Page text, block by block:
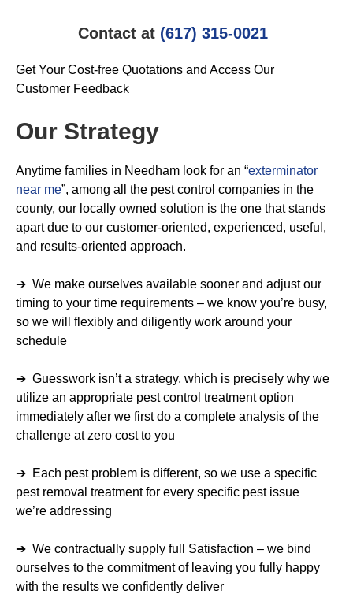
Contact at (617) 315-0021
Get Your Cost-free Quotations and Access Our
Customer Feedback
Our Strategy
Anytime families in Needham look for an “exterminator
near me”, among all the pest control companies in the
county, our locally owned solution is the one that stands
apart due to our customer-oriented, experienced, useful,
and results-oriented approach.
➔ We make ourselves available sooner and adjust our
timing to your time requirements – we know you’re busy,
so we will flexibly and diligently work around your
schedule
➔ Guesswork isn’t a strategy, which is precisely why we
utilize an appropriate pest control treatment option
immediately after we first do a complete analysis of the
challenge at zero cost to you
➔ Each pest problem is different, so we use a specific
pest removal treatment for every specific pest issue
we’re addressing
➔ We contractually supply full Satisfaction – we bind
ourselves to the commitment of leaving you fully happy
with the results we confidently deliver